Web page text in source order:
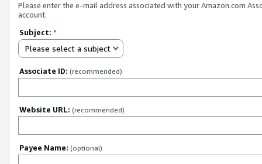
Please enter the e-mail address associated with your Amazon.com
account.
Subject: *
Please select a subject
Associate ID: (recommended)
Website URL: (recommended)
Payee Name: (optional)